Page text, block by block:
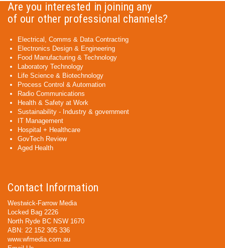
Are you interested in joining any
of our other professional channels?
Electrical, Comms & Data Contracting
Electronics Design & Engineering
Food Manufacturing & Technology
Laboratory Technology
Life Science & Biotechnology
Process Control & Automation
Radio Communications
Health & Safety at Work
Sustainability - Industry & government
IT Management
Hospital + Healthcare
GovTech Review
Aged Health
Contact Information
Westwick-Farrow Media
Locked Bag 2226
North Ryde BC NSW 1670
ABN: 22 152 305 336
www.wfmedia.com.au